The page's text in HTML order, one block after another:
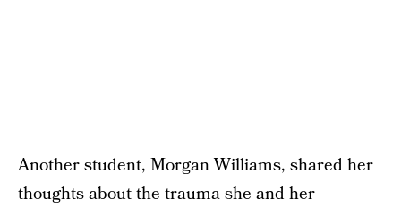
Another student, Morgan Williams, shared her
thoughts about the trauma she and her